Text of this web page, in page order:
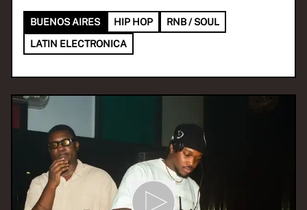
BUENOS AIRES HIP HOP
RNB / SOUL
LATIN ELECTRONICA